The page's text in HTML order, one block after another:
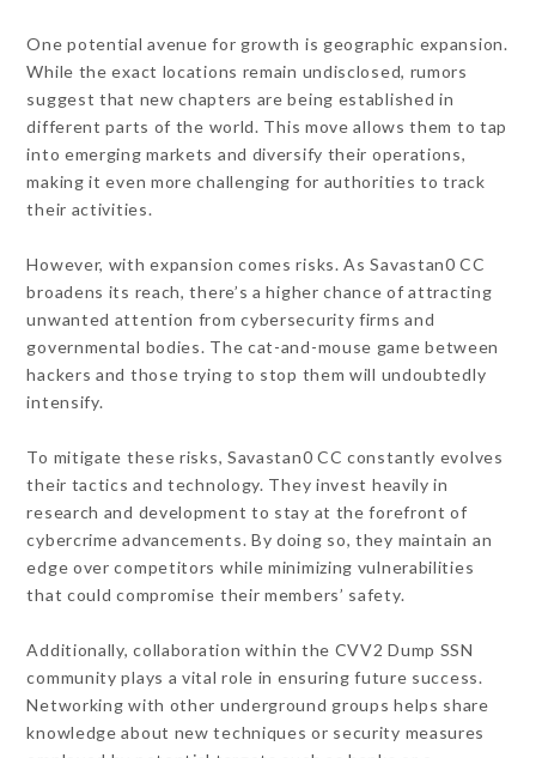
One potential avenue for growth is geographic expansion.
While the exact locations remain undisclosed, rumors
suggest that new chapters are being established in
different parts of the world. This move allows them to tap
into emerging markets and diversify their operations,
making it even more challenging for authorities to track
their activities.
However, with expansion comes risks. As Savastan0 CC
broadens its reach, there’s a higher chance of attracting
unwanted attention from cybersecurity firms and
governmental bodies. The cat-and-mouse game between
hackers and those trying to stop them will undoubtedly
intensify.
To mitigate these risks, Savastan0 CC constantly evolves
their tactics and technology. They invest heavily in
research and development to stay at the forefront of
cybercrime advancements. By doing so, they maintain an
edge over competitors while minimizing vulnerabilities
that could compromise their members’ safety.
Additionally, collaboration within the CVV2 Dump SSN
community plays a vital role in ensuring future success.
Networking with other underground groups helps share
knowledge about new techniques or security measures